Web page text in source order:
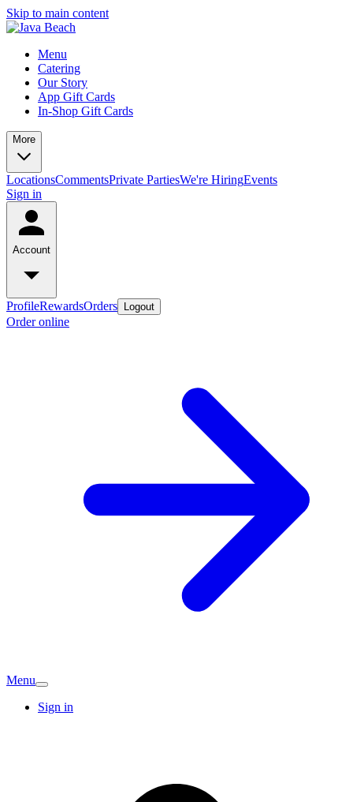
Skip to main content
Menu
Catering
Our Story
App Gift Cards
In-Shop Gift Cards
More
LocationsCommentsPrivate PartiesWe're HiringEvents
Sign in
Account
ProfileRewardsOrders Logout
Order online
Menu
Sign in